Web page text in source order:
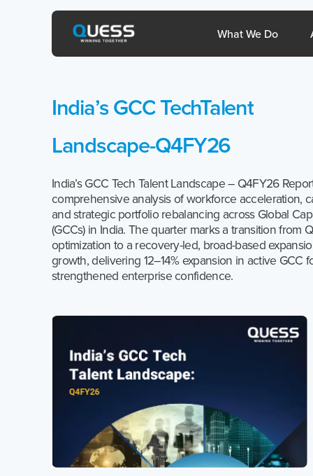
What We Do
India’sGCCTechTalent
Landscape-Q4FY26
India’s GCC Tech Talent Landscape – Q4FY26
comprehensive analysis of workforce acceleration,
and strategic portfolio rebalancing across Global
(GCCs) in India. The quarter marks a transition from
optimization to a recovery-led, broad-based
growth, delivering 12–14% expansion in active GCC
strengthened enterprise confidence.
Philippines
1800-572-3333
Quess Tower, Sky Walk Avenue, 32/4,
Hosur Road, Roopena Agrahara, Bommanahalli,
Bangalore South, Karnataka, India, 560068